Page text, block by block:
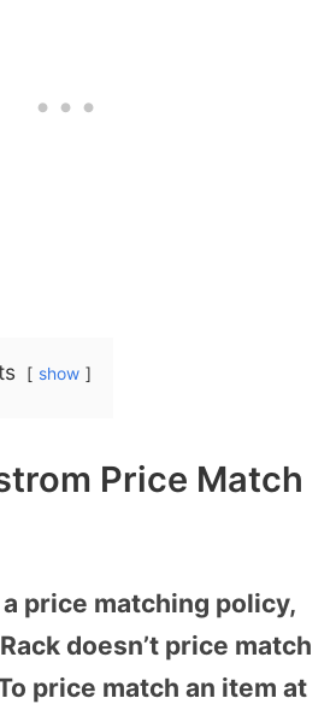
show
Price Match
price matching policy,
doesn’t price match
price match an item at